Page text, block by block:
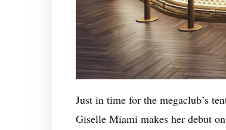
Just in time for the megaclub’s
Giselle Miami makes her debut